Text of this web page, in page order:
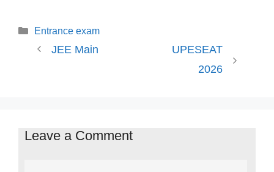
Categories
Entrance exam
JEE Main
UPESEAT
2026
Leave a Comment